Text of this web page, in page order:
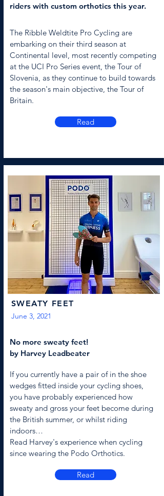
riders with custom orthotics this year.
The Ribble Weldtite Pro Cycling are
embarking on their third season at
Continental level, most recently competing
at the UCI Pro Series event, the Tour of
Slovenia, as they continue to build towards
the season's main objective, the Tour of
Britain.
Read
SWEATY FEET
June 3, 2021
No more sweaty feet!
by Harvey Leadbeater
If you currently have a pair of in the shoe
wedges fitted inside your cycling shoes,
you have probably experienced how
sweaty and gross your feet become during
the British summer, or whilst riding
indoors…
Read Harvey's experience when cycling
since wearing the Podo Orthotics.
Read